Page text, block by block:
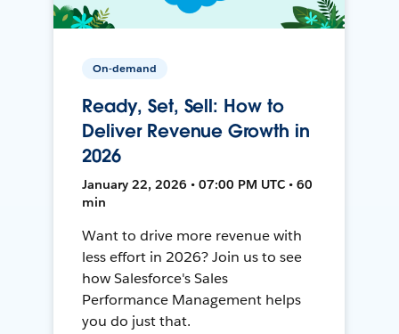
On-demand
Ready, Set, Sell: How to
Deliver Revenue Growth in
2026
January 22, 2026 • 07:00 PM UTC • 60
min
Want to drive more revenue with
less effort in 2026? Join us to see
how Salesforce's Sales
Performance Management helps
you do just that.